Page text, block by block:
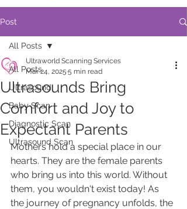
Post
All Posts
Ultrasound
Baby Scan
Diagnostic Scan
Ultrasound Scan
All Posts
Ultrasounds Bring
Comfort and Joy to
Expectant Parents
Ultraworld Scanning Services
Mar 24, 2025 5 min read
Mothers hold a special place in our
hearts. They are the female parents
who bring us into this world. Without
them, you wouldn't exist today! As
the journey of pregnancy unfolds, the